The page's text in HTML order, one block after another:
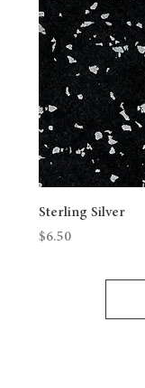
Sterling Silver
Price
$6.50